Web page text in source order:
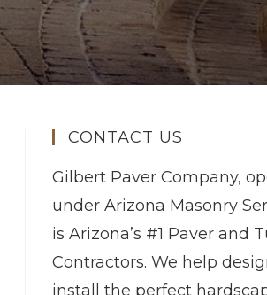
CONTACT US
Gilbert Paver Company,
under Arizona Masonry
is Arizona’s #1 Paver and
Contractors. We help
install the perfect